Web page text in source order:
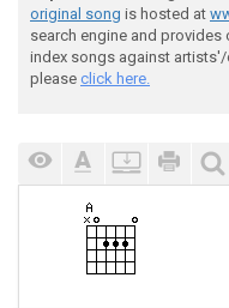
original song is hosted at
search engine and
index songs against
please click here.